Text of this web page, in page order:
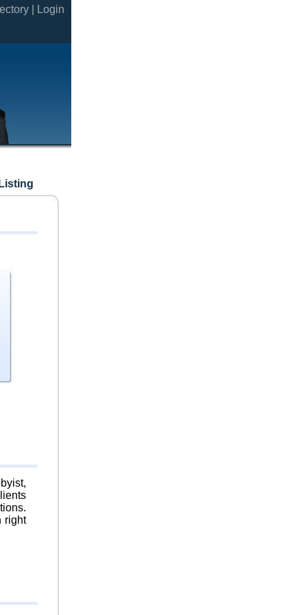
| Login
right